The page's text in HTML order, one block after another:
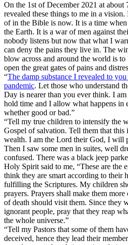
On the 1st of December 2021 at
revealed these things to me in a
of in the Bible is now. It is a time
the Earth. It is a war of men against
nobody listens but now that what I
can deny the pains they live in. The
blow across and around the world is
open the great gates of pains and
“The damp substance I revealed to
pandemic. Let those who understand
Day is nearer than you ever think. I
hold time and I allow what happens in
whether good or bad.”
“Tell my true children to intensify the
Gospel of salvation. Tell them that this
wealth. I am the Lord their God, I will
Then I saw some men in suites, well
confused. There was a black jeep
Holy Spirit said to me, “These are the
think they are smart according to their
fulfilling the Scriptures. My children
prayers. Prayers shall make them
of death should visit them. Since they
ignorant people, pray that they reap
the whole universe.”
“Tell my Pastors that some of them
deceived, hence they lead their